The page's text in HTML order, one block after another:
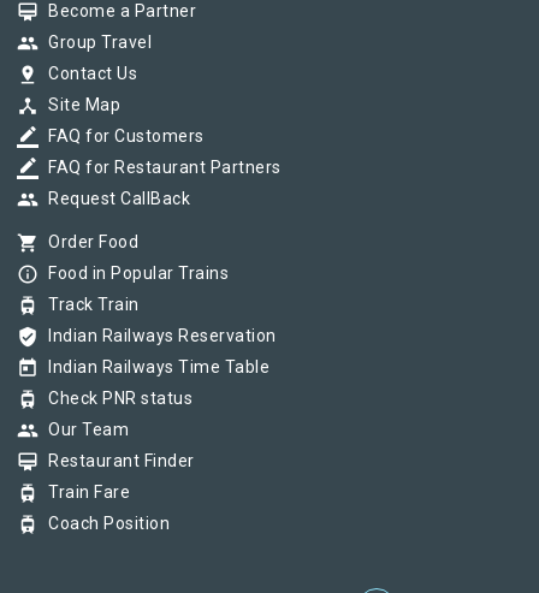
card_membership Become a Partner
group Group Travel
pin_drop Contact Us
device_hub Site Map
border_color FAQ for Customers
border_color FAQ for Restaurant Partners
group Request CallBack
shopping_cart Order Food
info_outline Food in Popular Trains
tram Track Train
verified_user Indian Railways Reservation
today Indian Railways Time Table
tram Check PNR status
group Our Team
card_membership Restaurant Finder
tram Train Fare
tram Coach Position